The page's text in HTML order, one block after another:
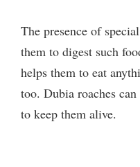
The presence of
them to digest such
helps them to eat
too. Dubia roaches
to keep them alive.